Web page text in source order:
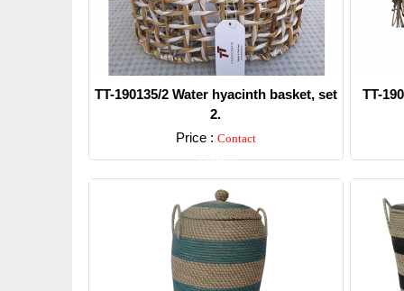
TT-190135/2 Water hyacinth basket, set
2.
Price : Contact
Detail
TT-